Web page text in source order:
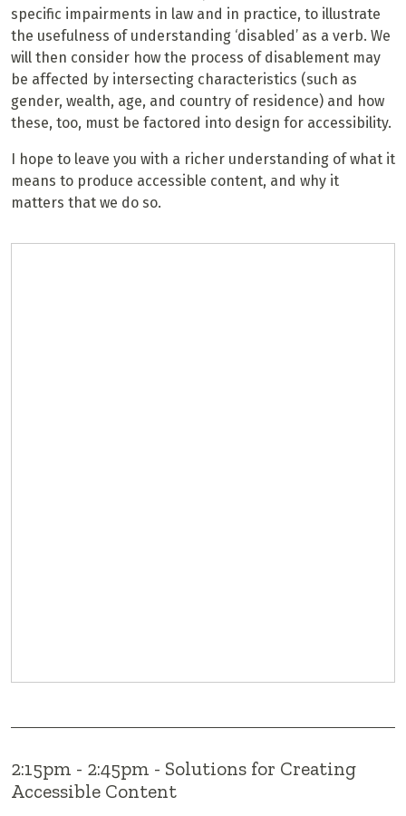
specific impairments in law and in practice, to illustrate
the usefulness of understanding ‘disabled’ as a verb. We
will then consider how the process of disablement may
be affected by intersecting characteristics (such as
gender, wealth, age, and country of residence) and how
these, too, must be factored into design for accessibility.
I hope to leave you with a richer understanding of what it
means to produce accessible content, and why it
matters that we do so.
2:15pm - 2:45pm - Solutions for Creating
Accessible Content